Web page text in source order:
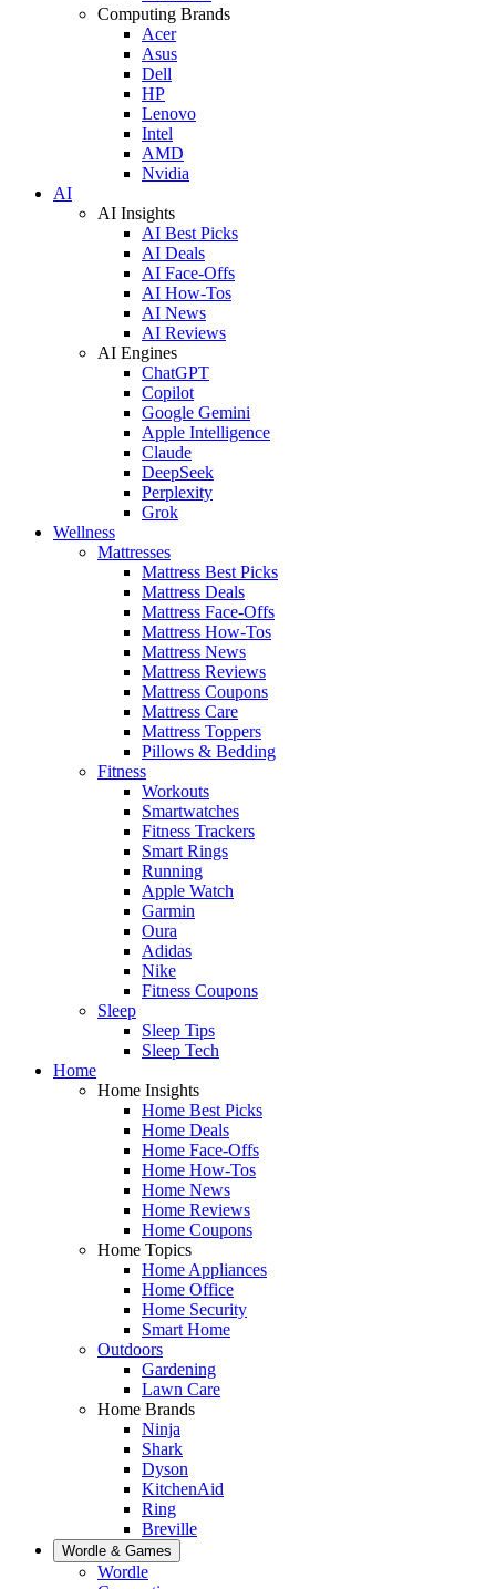
Computing Brands
Acer
Asus
Dell
HP
Lenovo
Intel
AMD
Nvidia
AI
AI Insights
AI Best Picks
AI Deals
AI Face-Offs
AI How-Tos
AI News
AI Reviews
AI Engines
ChatGPT
Copilot
Google Gemini
Apple Intelligence
Claude
DeepSeek
Perplexity
Grok
Wellness
Mattresses
Mattress Best Picks
Mattress Deals
Mattress Face-Offs
Mattress How-Tos
Mattress News
Mattress Reviews
Mattress Coupons
Mattress Care
Mattress Toppers
Pillows & Bedding
Fitness
Workouts
Smartwatches
Fitness Trackers
Smart Rings
Running
Apple Watch
Garmin
Oura
Adidas
Nike
Fitness Coupons
Sleep
Sleep Tips
Sleep Tech
Home
Home Insights
Home Best Picks
Home Deals
Home Face-Offs
Home How-Tos
Home News
Home Reviews
Home Coupons
Home Topics
Home Appliances
Home Office
Home Security
Smart Home
Outdoors
Gardening
Lawn Care
Home Brands
Ninja
Shark
Dyson
KitchenAid
Ring
Breville
Wordle & Games
Wordle